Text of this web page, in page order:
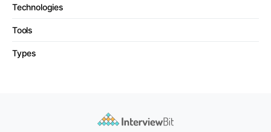
Technologies
Tools
Types